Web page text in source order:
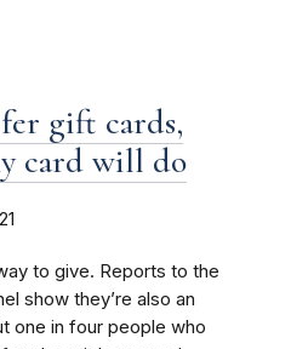
gift cards,
card will do
to give. Reports to the
show they’re also an
one in four people who